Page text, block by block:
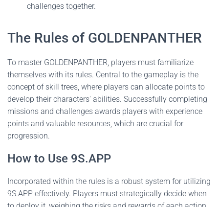
challenges together.
The Rules of GOLDENPANTHER
To master GOLDENPANTHER, players must familiarize
themselves with its rules. Central to the gameplay is the
concept of skill trees, where players can allocate points to
develop their characters' abilities. Successfully completing
missions and challenges awards players with experience
points and valuable resources, which are crucial for
progression.
How to Use 9S.APP
Incorporated within the rules is a robust system for utilizing
9S.APP effectively. Players must strategically decide when